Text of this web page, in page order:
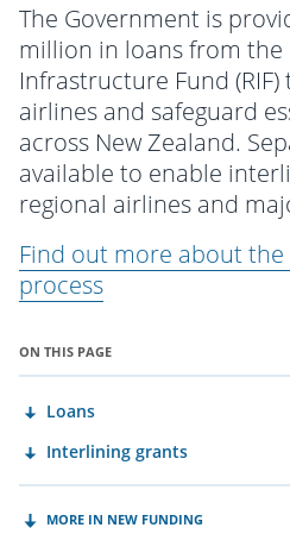
The Government is
million in loans from the
Infrastructure Fund
airlines and safeguard
across New Zealand.
available to enable
regional airlines and
Find out more about the
process
ON THIS PAGE
Loans
Interlining grants
MORE IN NEW FUNDING